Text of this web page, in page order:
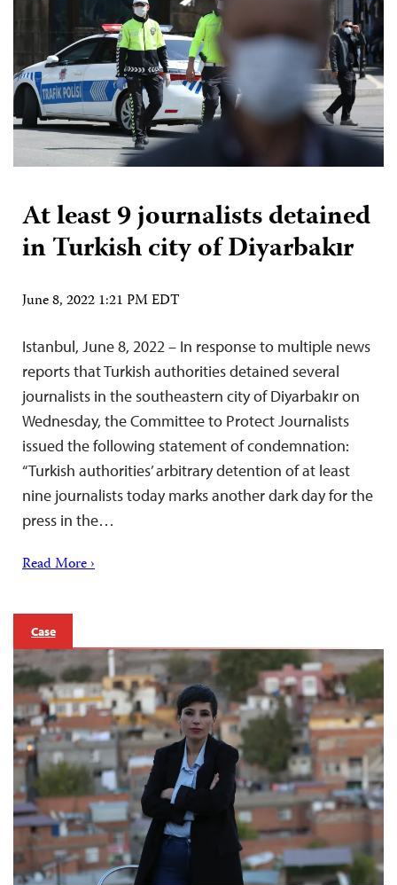
At least 9 journalists detained
in Turkish city of Diyarbakır
June 8, 2022 1:21 PM EDT
Istanbul, June 8, 2022 – In response to multiple news
reports that Turkish authorities detained several
journalists in the southeastern city of Diyarbakır on
Wednesday, the Committee to Protect Journalists
issued the following statement of condemnation:
“Turkish authorities’ arbitrary detention of at least
nine journalists today marks another dark day for the
press in the…
Read More ›
Case